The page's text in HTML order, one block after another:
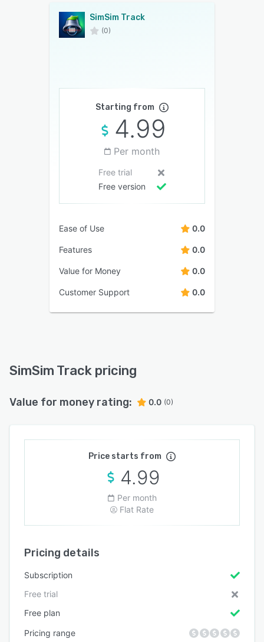
SimSim Track
(0)
Starting from
4.99
Per month
Free trial
Free version
Ease of Use 0.0
Features 0.0
Value for Money 0.0
Customer Support 0.0
SimSim Track pricing
Value for money rating: 0.0 (0)
Price starts from
4.99
Per month
Flat Rate
Pricing details
Subscription
Free trial
Free plan
Pricing range